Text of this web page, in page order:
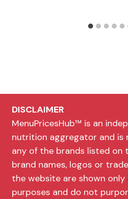
DISCLAIMER
MenuPricesHub™ is an
nutrition aggregator and is
any of the brands listed on
brand names, logos or
the website are shown
purposes and do not